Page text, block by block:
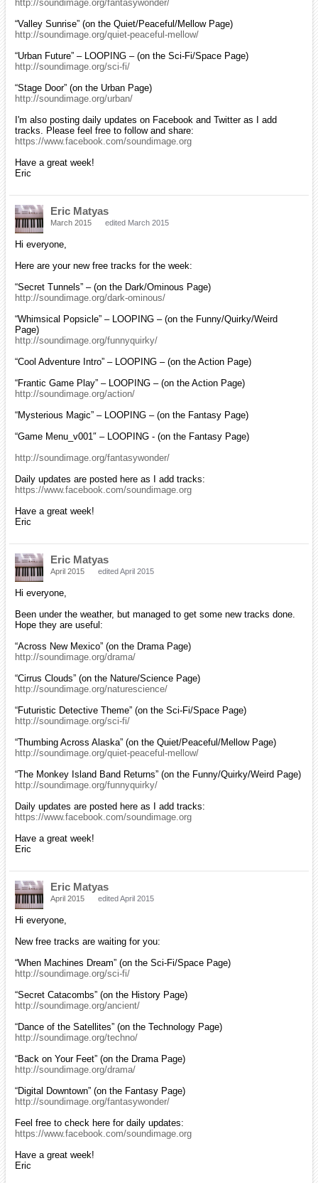
http://soundimage.org/fantasywonder/
“Valley Sunrise” (on the Quiet/Peaceful/Mellow Page)
http://soundimage.org/quiet-peaceful-mellow/
“Urban Future” – LOOPING – (on the Sci-Fi/Space Page)
http://soundimage.org/sci-fi/
“Stage Door” (on the Urban Page)
http://soundimage.org/urban/
I'm also posting daily updates on Facebook and Twitter as I add
tracks. Please feel free to follow and share:
https://www.facebook.com/soundimage.org
Have a great week!
Eric
Eric Matyas
March 2015 edited March 2015
Hi everyone,
Here are your new free tracks for the week:
“Secret Tunnels” – (on the Dark/Ominous Page)
http://soundimage.org/dark-ominous/
“Whimsical Popsicle” – LOOPING – (on the Funny/Quirky/Weird
Page)
http://soundimage.org/funnyquirky/
“Cool Adventure Intro” – LOOPING – (on the Action Page)
“Frantic Game Play” – LOOPING – (on the Action Page)
http://soundimage.org/action/
“Mysterious Magic” – LOOPING – (on the Fantasy Page)
“Game Menu_v001″ – LOOPING - (on the Fantasy Page)
http://soundimage.org/fantasywonder/
Daily updates are posted here as I add tracks:
https://www.facebook.com/soundimage.org
Have a great week!
Eric
Eric Matyas
April 2015 edited April 2015
Hi everyone,
Been under the weather, but managed to get some new tracks done.
Hope they are useful:
“Across New Mexico” (on the Drama Page)
http://soundimage.org/drama/
“Cirrus Clouds” (on the Nature/Science Page)
http://soundimage.org/naturescience/
“Futuristic Detective Theme” (on the Sci-Fi/Space Page)
http://soundimage.org/sci-fi/
“Thumbing Across Alaska” (on the Quiet/Peaceful/Mellow Page)
http://soundimage.org/quiet-peaceful-mellow/
“The Monkey Island Band Returns” (on the Funny/Quirky/Weird Page)
http://soundimage.org/funnyquirky/
Daily updates are posted here as I add tracks:
https://www.facebook.com/soundimage.org
Have a great week!
Eric
Eric Matyas
April 2015 edited April 2015
Hi everyone,
New free tracks are waiting for you:
“When Machines Dream” (on the Sci-Fi/Space Page)
http://soundimage.org/sci-fi/
“Secret Catacombs” (on the History Page)
http://soundimage.org/ancient/
“Dance of the Satellites” (on the Technology Page)
http://soundimage.org/techno/
“Back on Your Feet” (on the Drama Page)
http://soundimage.org/drama/
“Digital Downtown” (on the Fantasy Page)
http://soundimage.org/fantasywonder/
Feel free to check here for daily updates:
https://www.facebook.com/soundimage.org
Have a great week!
Eric